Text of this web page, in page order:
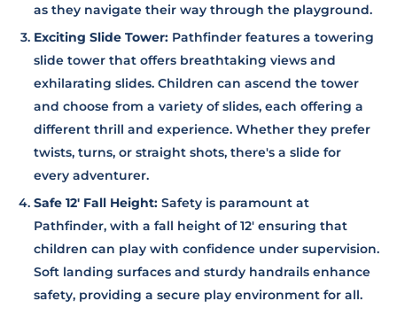
as they navigate their way through the playground.
Exciting Slide Tower: Pathfinder features a towering
slide tower that offers breathtaking views and
exhilarating slides. Children can ascend the tower
and choose from a variety of slides, each offering a
different thrill and experience. Whether they prefer
twists, turns, or straight shots, there's a slide for
every adventurer.
Safe 12' Fall Height: Safety is paramount at
Pathfinder, with a fall height of 12' ensuring that
children can play with confidence under supervision.
Soft landing surfaces and sturdy handrails enhance
safety, providing a secure play environment for all.